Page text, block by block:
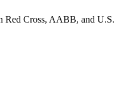
Red Cross, AABB, and U.S.